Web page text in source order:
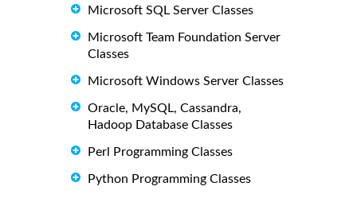
Microsoft SQL Server Classes
Microsoft Team Foundation Server
Classes
Microsoft Windows Server Classes
Oracle, MySQL, Cassandra,
Hadoop Database Classes
Perl Programming Classes
Python Programming Classes